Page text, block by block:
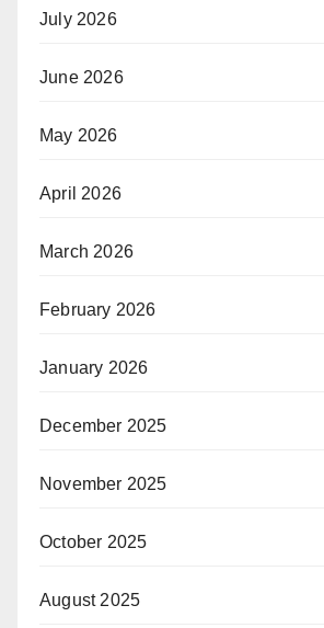
July 2026
June 2026
May 2026
April 2026
March 2026
February 2026
January 2026
December 2025
November 2025
October 2025
August 2025